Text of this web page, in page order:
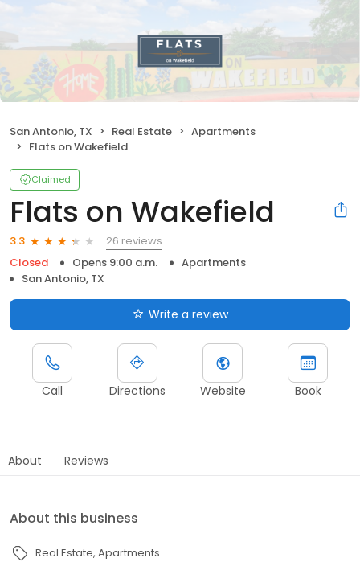
San Antonio, TX Real Estate
Apartments
Flats on Wakefield
Claimed
Flats on Wakefield
3.3
26 reviews
Closed
Opens 9:00 a.m.
Apartments
San Antonio, TX
Write a review
Call Directions Website Book
About Reviews
About this business
Real Estate Apartments